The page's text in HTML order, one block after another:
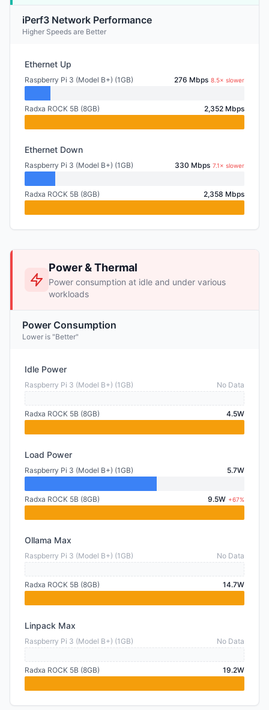
iPerf3 Network Performance
Higher Speeds are Better
Ethernet Up
Raspberry Pi 3 (Model B+) (1GB) 276 Mbps 8.5× slower
Radxa ROCK 5B (8GB) 2,352 Mbps
Ethernet Down
Raspberry Pi 3 (Model B+) (1GB) 330 Mbps 7.1× slower
Radxa ROCK 5B (8GB) 2,358 Mbps
Power & Thermal
Power consumption at idle and under various
workloads
Power Consumption
Lower is "Better"
Idle Power
Raspberry Pi 3 (Model B+) (1GB) No Data
Radxa ROCK 5B (8GB) 4.5W
Load Power
Raspberry Pi 3 (Model B+) (1GB) 5.7W
Radxa ROCK 5B (8GB) 9.5W +67%
Ollama Max
Raspberry Pi 3 (Model B+) (1GB) No Data
Radxa ROCK 5B (8GB) 14.7W
Linpack Max
Raspberry Pi 3 (Model B+) (1GB) No Data
Radxa ROCK 5B (8GB) 19.2W